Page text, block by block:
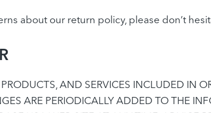
about our return policy, please don’t
AND SERVICES INCLUDED IN
ARE PERIODICALLY ADDED TO THE